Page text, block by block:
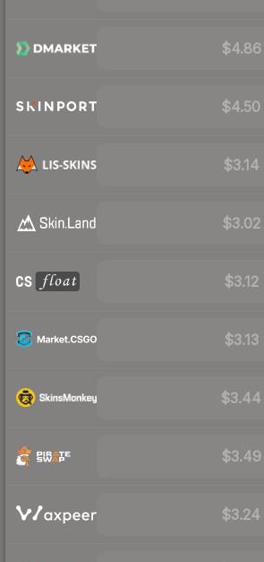
$4.86
$4.50
$3.14
$3.02
$3.12
$3.13
$3.44
$3.49
$3.24